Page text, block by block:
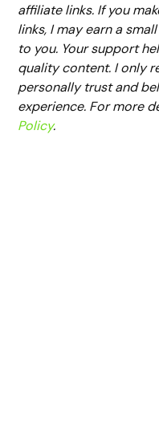
affiliate links. If you
links, I may earn a
to you. Your support
quality content. I only
personally trust and
experience. For more
Policy.